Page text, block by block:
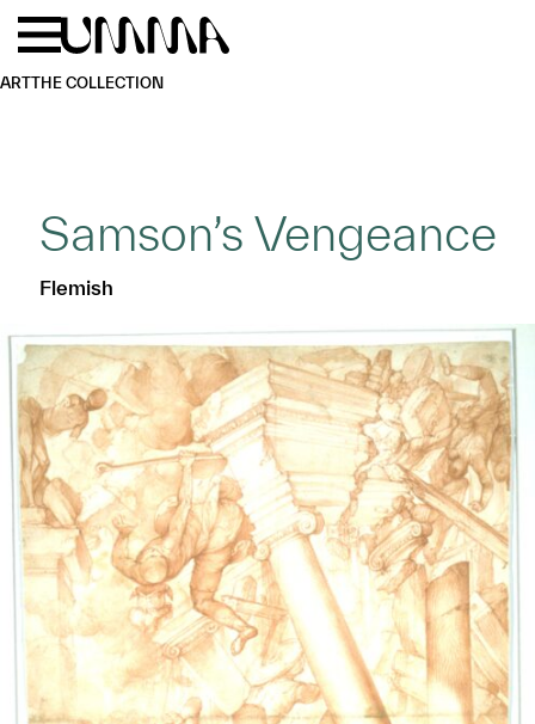
Skip to main content
ARTTHE COLLECTION
Samson’s Vengeance
Flemish